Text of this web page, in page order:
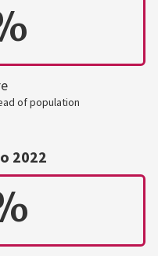
of population
2022